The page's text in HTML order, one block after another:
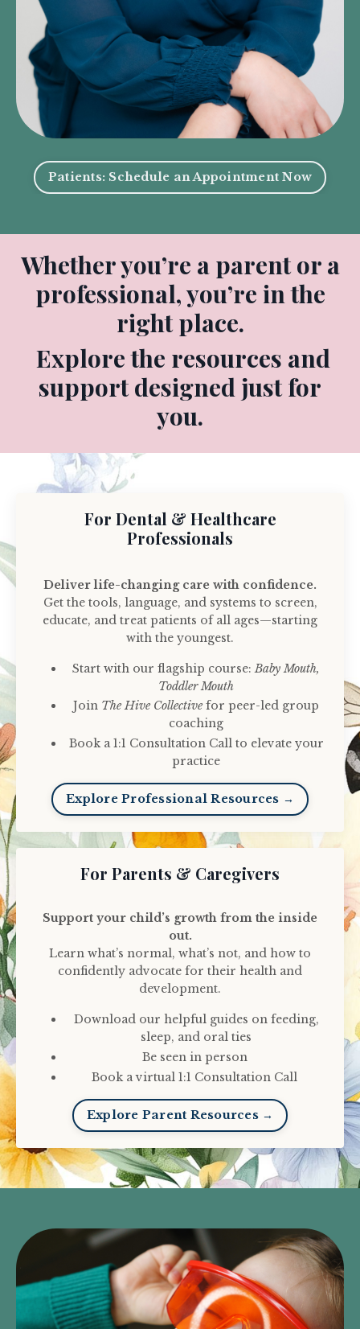
Patients: Schedule an Appointment Now
Whether you’re a parent or a
professional, you’re in the
right place.
Explore the resources and
support designed just for
you.
For Dental & Healthcare
Professionals
Deliver life-changing care with confidence.
Get the tools, language, and systems to screen,
educate, and treat patients of all ages—starting
with the youngest.
Start with our flagship course: Baby Mouth,
Toddler Mouth
Join The Hive Collectivefor peer-led group
coaching
Book a 1:1 Consultation Call to elevate your
practice
Explore Professional Resources →
For Parents & Caregivers
Support your child’s growth from the inside
out.
Learn what’s normal, what’s not, and how to
confidently advocate for their health and
development.
Download our helpful guides on feeding,
sleep, and oral ties
Be seen in person
Book a virtual 1:1 Consultation Call
Explore Parent Resources →